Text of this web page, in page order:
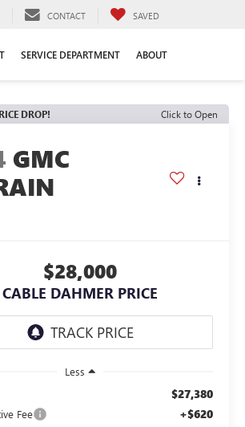
CONTACT SAVED
SERVICE DEPARTMENT ABOUT
DROP! Click to Open
GMC
$28,000
CABLE DAHMER PRICE
Less
$27,380
Fee +$620